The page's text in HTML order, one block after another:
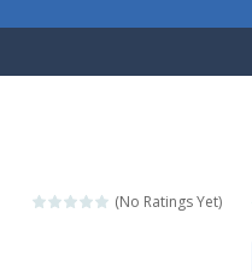
(No Ratings Yet)